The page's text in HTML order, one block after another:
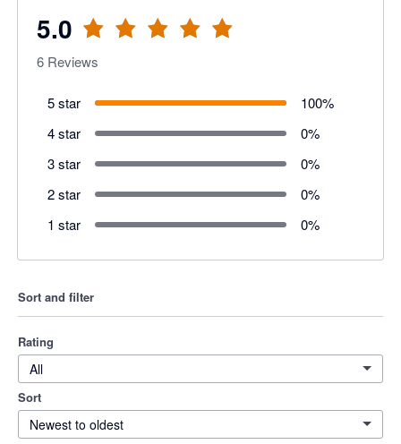
5.0
6 Reviews
5 star 100%
4 star
0%
3 star
0%
2 star
0%
1 star
0%
Sort and filter
Rating
All
Sort
Newest to oldest